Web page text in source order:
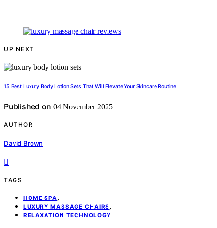
UP NEXT
15 Best Luxury Body Lotion Sets That Will Elevate Your Skincare Routine
Published on 04 November 2025
AUTHOR
David Brown
TAGS
HOME SPA,
LUXURY MASSAGE CHAIRS ,
RELAXATION TECHNOLOGY